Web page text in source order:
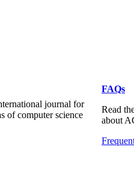
journal for
of computer science
FAQs
Read
about